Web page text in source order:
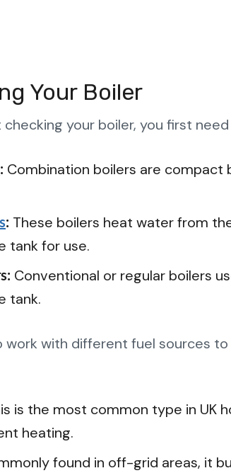
Your Boiler
your boiler, you first
: Combination boilers are
: These boilers heat water from
tank for use.
Conventional or regular boilers
tank.
work with different fuel sources
is the most common type in UK
heating.
found in off-grid areas, it